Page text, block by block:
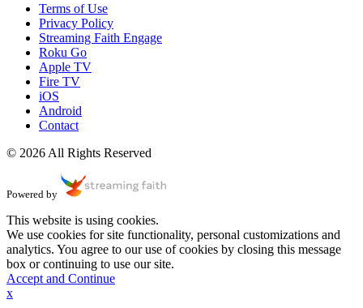
Terms of Use
Privacy Policy
Streaming Faith Engage
Roku Go
Apple TV
Fire TV
iOS
Android
Contact
© 2026 All Rights Reserved
Powered by
This website is using cookies.
We use cookies for site functionality, personal customizations and
analytics. You agree to our use of cookies by closing this message
box or continuing to use our site.
Accept and Continue
x